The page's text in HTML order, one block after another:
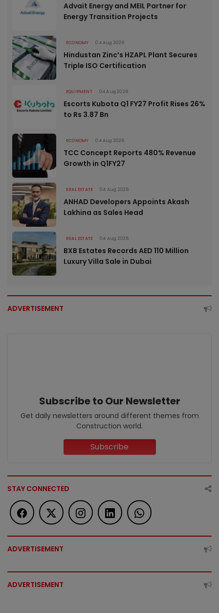
Advait Energy and MEIL Partner for
Energy Transition Projects
ECONOMY 04 Aug 2026
Hindustan Zinc’s HZAPL Plant Secures
Triple ISO Certification
EQUIPMENT 04 Aug 2026
Escorts Kubota Q1 FY27 Profit Rises 26%
to Rs 3.87 Bn
ECONOMY 04 Aug 2026
TCC Concept Reports 480% Revenue
Growth in Q1FY27
REAL ESTATE 04 Aug 2026
ANHAD Developers Appoints Akash
Lakhina as Sales Head
REAL ESTATE 04 Aug 2026
BXB Estates Records AED 110 Million
Luxury Villa Sale in Dubai
ADVERTISEMENT
Subscribe to Our Newsletter
Get daily newsletters around different themes from
Construction world.
Subscribe
STAY CONNECTED
ADVERTISEMENT
ADVERTISEMENT